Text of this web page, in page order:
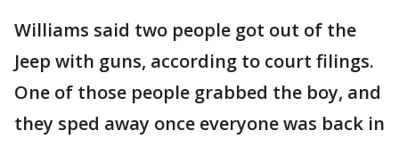
Williams said two people got out of the
Jeep with guns, according to court filings.
One of those people grabbed the boy, and
they sped away once everyone was back in